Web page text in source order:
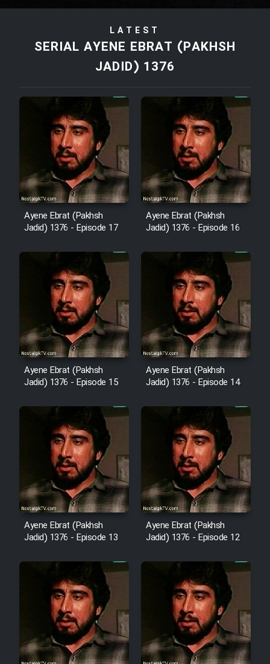
Film Madarzan Salam
Film Tora Dust Daram
Film Arabeh Marg
Film Avar
Film Behtarin Tabestan Man
Film Mard Aftabi
Film Salam be Entezar
Film Tejarat
Film Entehaye Ghodrat
Cartoon Robin Hood - Dooble
Farsi (Ghabl Az Enghelab)
Serial Ayeneh 1364
Serial Bazam Madresam Dir
Shod 1362
Serial Hojr ebn Oday 1381
Film Akharin Marhaleh
Film Atash Penhan
LATEST
SERIAL AYENE EBRAT (PAKHSH
JADID) 1376
Ayene Ebrat (Pakhsh
Jadid) 1376 - Episode 17
Ayene Ebrat (Pakhsh
Jadid) 1376 - Episode 16
Ayene Ebrat (Pakhsh
Jadid) 1376 - Episode 15
Ayene Ebrat (Pakhsh
Jadid) 1376 - Episode 14
Ayene Ebrat (Pakhsh
Jadid) 1376 - Episode 13
Ayene Ebrat (Pakhsh
Jadid) 1376 - Episode 12